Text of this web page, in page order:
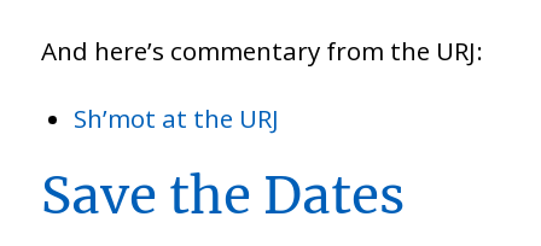
And here’s commentary from the URJ:
Sh’mot at the URJ
Save the Dates